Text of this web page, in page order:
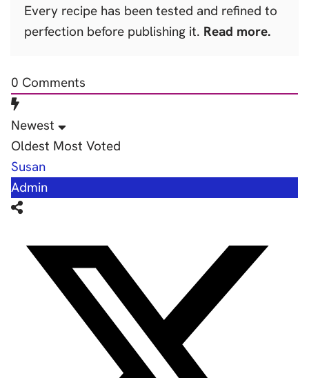
Every recipe has been tested and refined to
perfection before publishing it. Read more.
0 Comments
Newest
Oldest Most Voted
Susan
Admin